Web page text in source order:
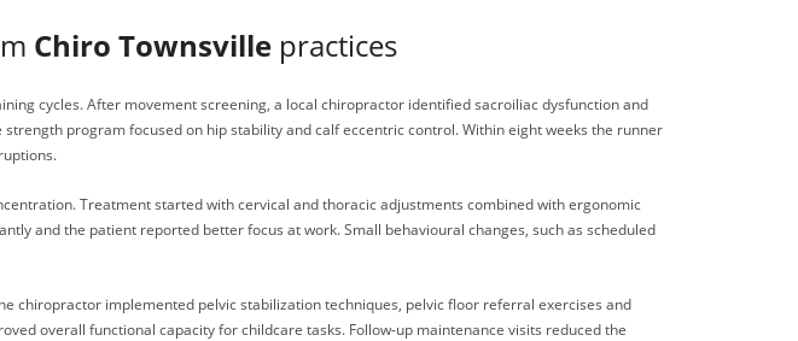
Chiro Townsville practices
cycles. After movement screening, a local chiropractor identified sacroiliac dysfunction and
program focused on hip stability and calf eccentric control. Within eight weeks the runner
Treatment started with cervical and thoracic adjustments combined with ergonomic
and the patient reported better focus at work. Small behavioural changes, such as scheduled
chiropractor implemented pelvic stabilization techniques, pelvic floor referral exercises and
overall functional capacity for childcare tasks. Follow-up maintenance visits reduced the